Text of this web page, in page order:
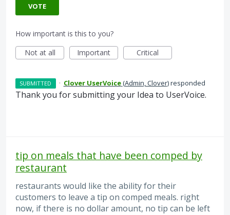
VOTE
How important is this to you?
Not at all
Important Critical
SUBMITTED · Clover UserVoice(Admin, Clover)responded
Thank you for submitting your Idea to UserVoice.
tip on meals that have been comped by
restaurant
restaurants would like the ability for their
customers to leave a tip on comped meals. right
now, if there is no dollar amount, no tip can be left